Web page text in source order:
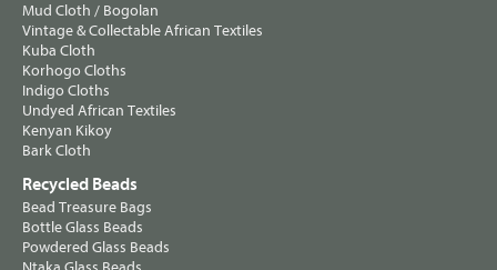
Mud Cloth / Bogolan
Vintage & Collectable African Textiles
Kuba Cloth
Korhogo Cloths
Indigo Cloths
Undyed African Textiles
Kenyan Kikoy
Bark Cloth
Recycled Beads
Bead Treasure Bags
Bottle Glass Beads
Powdered Glass Beads